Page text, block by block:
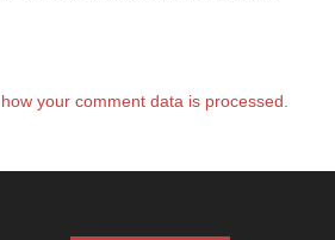
your comment data is processed.